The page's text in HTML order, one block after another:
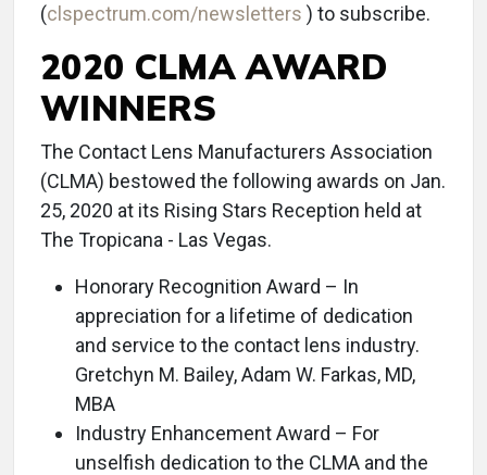
(clspectrum.com/newsletters ) to subscribe.
2020 CLMA AWARD
WINNERS
The Contact Lens Manufacturers Association
(CLMA) bestowed the following awards on Jan.
25, 2020 at its Rising Stars Reception held at
The Tropicana - Las Vegas.
Honorary Recognition Award – In
appreciation for a lifetime of dedication
and service to the contact lens industry.
Gretchyn M. Bailey, Adam W. Farkas, MD,
MBA
Industry Enhancement Award – For
unselfish dedication to the CLMA and the